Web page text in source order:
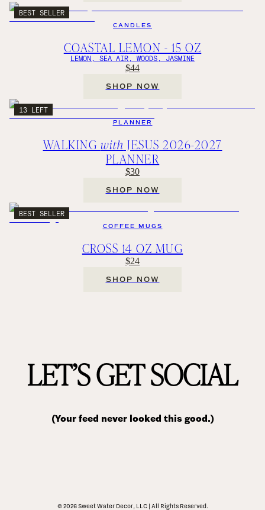
BEST SELLER
CANDLES
COASTAL LEMON - 15 OZ
LEMON, SEA AIR, WOODS, JASMINE
$44
SHOP NOW
13 LEFT
PLANNER
WALKING with JESUS 2026-2027
PLANNER
$30
SHOP NOW
BEST SELLER
COFFEE MUGS
CROSS 14 OZ MUG
$24
SHOP NOW
LET’S GET SOCIAL
(Your feed never looked this good.)
© 2026 Sweet Water Decor, LLC | All Rights Reserved.